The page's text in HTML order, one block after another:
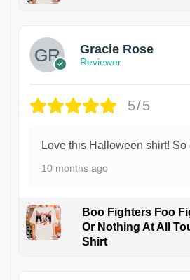
Gracie Rose
Reviewer
5/5
Love this Halloween shirt! So
10 months ago
Boo Fighters Foo
Or Nothing At All
Shirt